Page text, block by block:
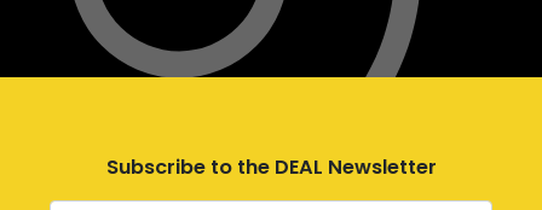
Subscribe to the DEAL Newsletter